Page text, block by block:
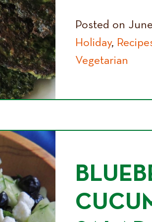
Posted on
Holiday,
Vegetarian